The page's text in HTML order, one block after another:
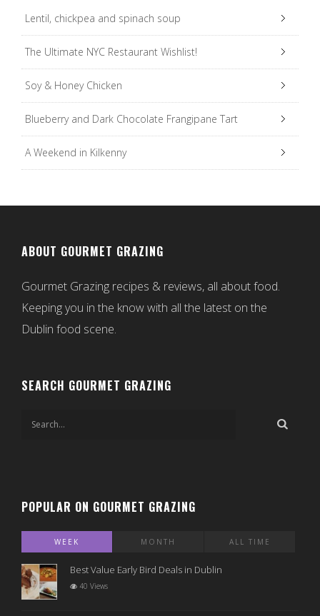
Lentil, chickpea and spinach soup
The Ultimate NYC Restaurant Wishlist!
Soy & Honey Chicken
Blueberry and Dark Chocolate Frangipane Tart
A Weekend in Kilkenny
ABOUT GOURMET GRAZING
Gourmet Grazing recipes & reviews, all about food.
Keeping you in the know with all the latest on the
Dublin food scene.
SEARCH GOURMET GRAZING
POPULAR ON GOURMET GRAZING
WEEK MONTH ALL TIME
Best Value Early Bird Deals in Dublin
40 Views